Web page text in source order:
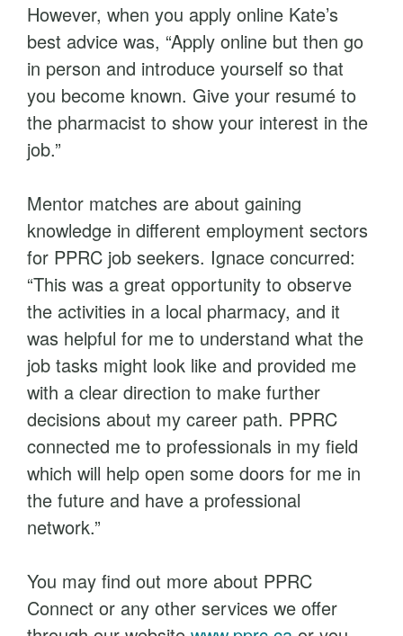
However, when you apply online Kate’s
best advice was, “Apply online but then go
in person and introduce yourself so that
you become known. Give your resumé to
the pharmacist to show your interest in the
job.”
Mentor matches are about gaining
knowledge in different employment sectors
for PPRC job seekers. Ignace concurred:
“This was a great opportunity to observe
the activities in a local pharmacy, and it
was helpful for me to understand what the
job tasks might look like and provided me
with a clear direction to make further
decisions about my career path. PPRC
connected me to professionals in my field
which will help open some doors for me in
the future and have a professional
network.”
You may find out more about PPRC
Connect or any other services we offer